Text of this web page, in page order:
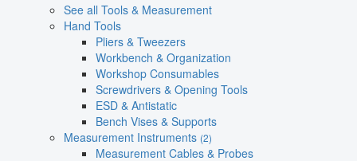
See all Tools & Measurement
Hand Tools
Pliers & Tweezers
Workbench & Organization
Workshop Consumables
Screwdrivers & Opening Tools
ESD & Antistatic
Bench Vises & Supports
Measurement Instruments (2)
Measurement Cables & Probes